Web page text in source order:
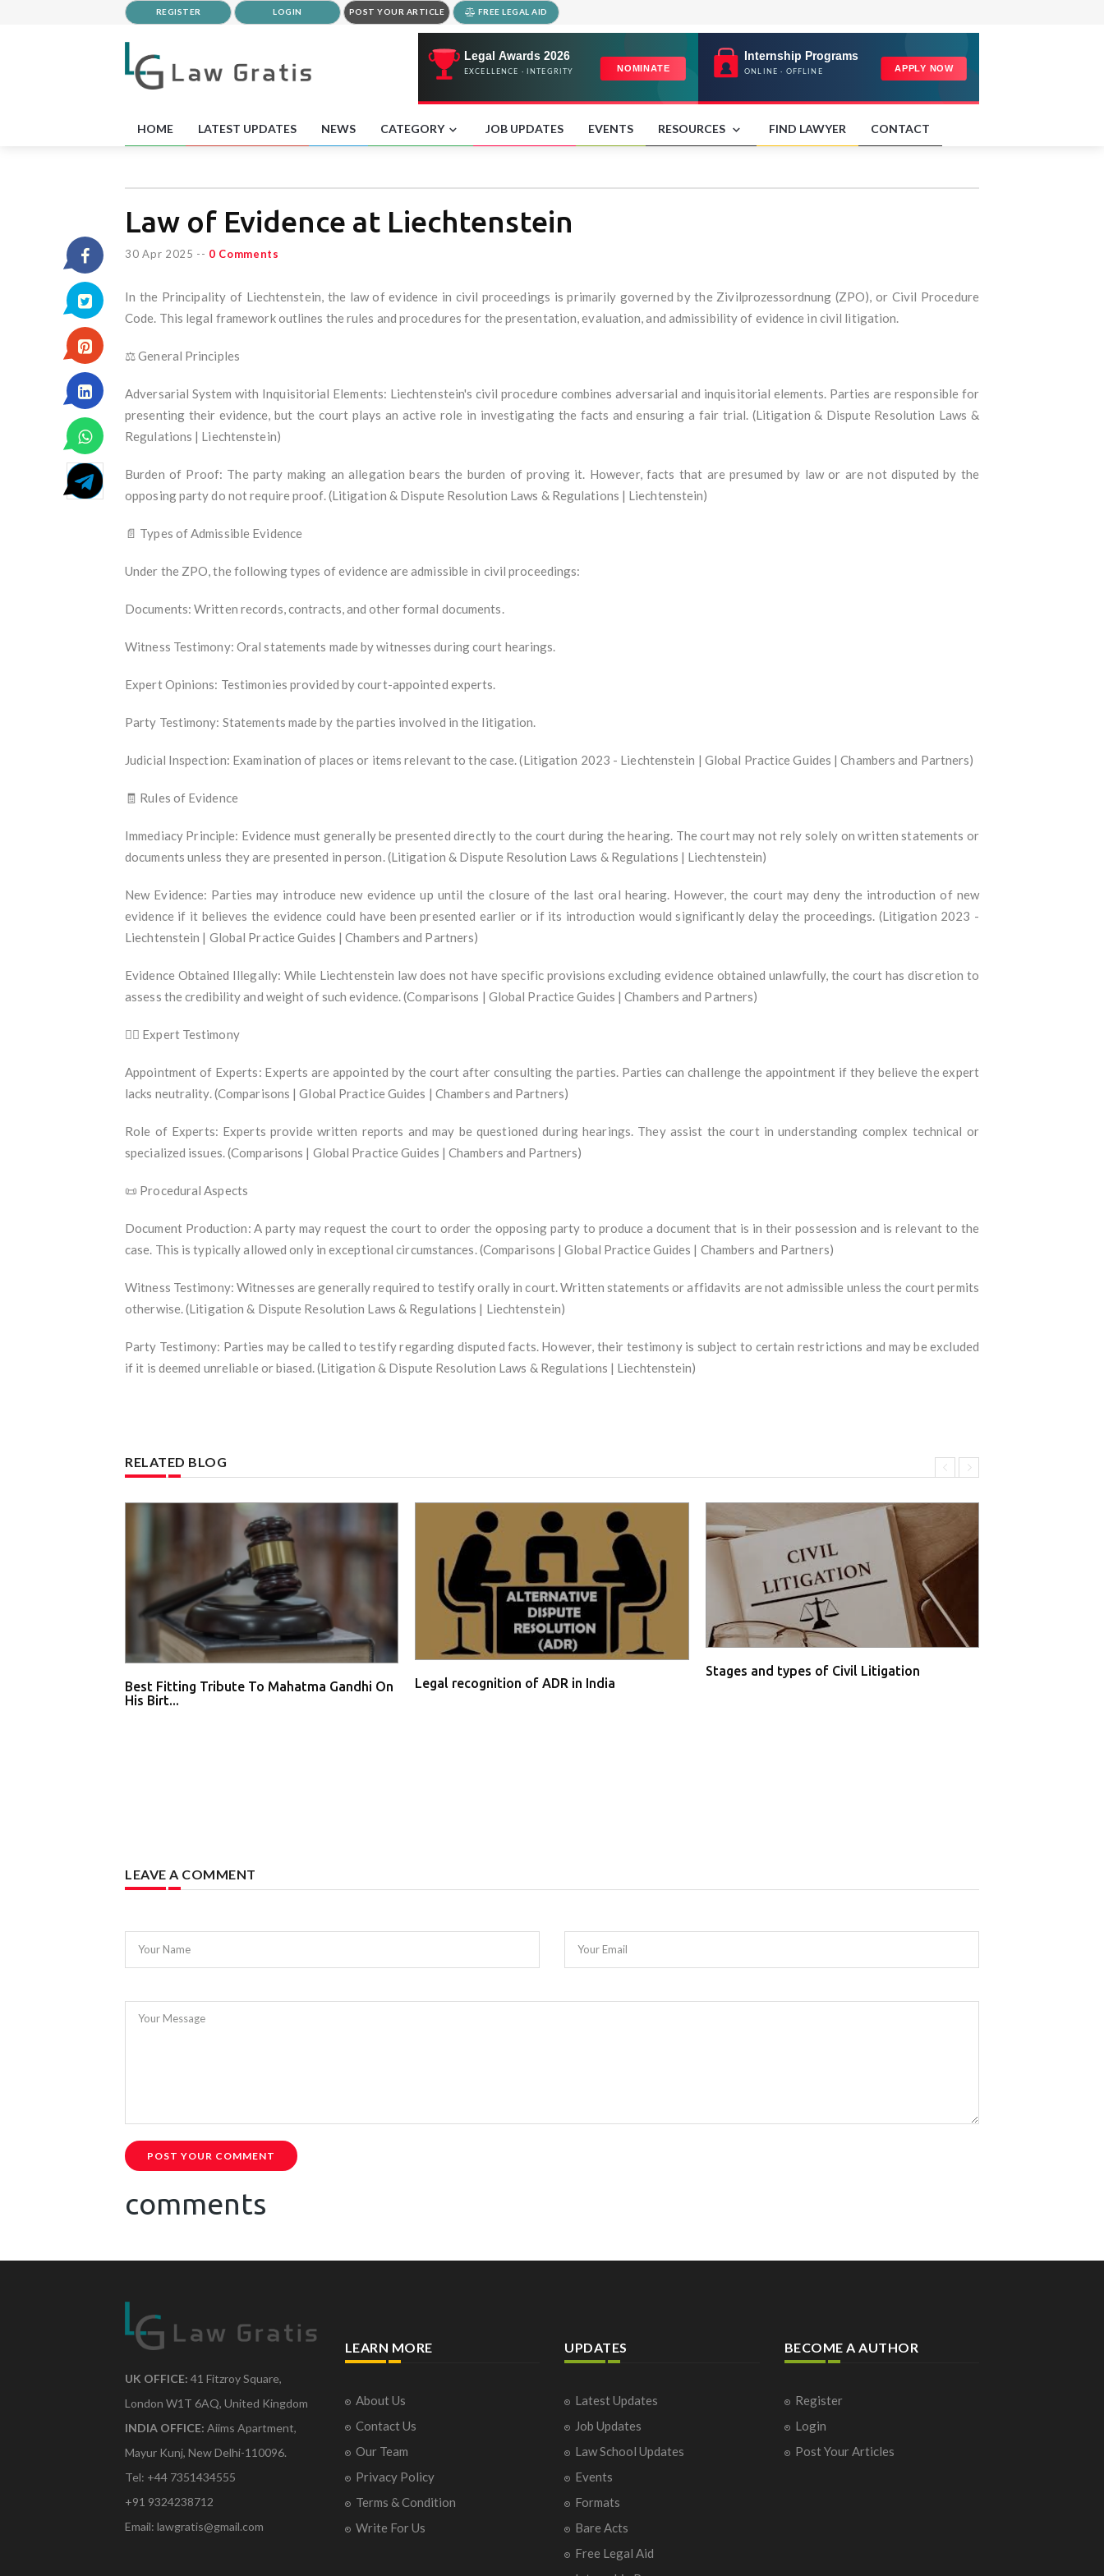
REGISTER LOGIN POST YOUR ARTICLE FREE LEGAL AID
HOME LATEST UPDATES NEWS CATEGORY JOB UPDATES EVENTS RESOURCES FIND LAWYER CONTACT
Law of Evidence at Liechtenstein
30 Apr 2025 -- 0 Comments
In the Principality of Liechtenstein, the law of evidence in civil proceedings is primarily governed by the Zivilprozessordnung (ZPO), or Civil Procedure
Code. This legal framework outlines the rules and procedures for the presentation, evaluation, and admissibility of evidence in civil litigation.
⚖️ General Principles
Adversarial System with Inquisitorial Elements: Liechtenstein's civil procedure combines adversarial and inquisitorial elements. Parties are responsible for
presenting their evidence, but the court plays an active role in investigating the facts and ensuring a fair trial. (Litigation & Dispute Resolution Laws &
Regulations | Liechtenstein)
Burden of Proof: The party making an allegation bears the burden of proving it. However, facts that are presumed by law or are not disputed by the
opposing party do not require proof. (Litigation & Dispute Resolution Laws & Regulations | Liechtenstein)
📄 Types of Admissible Evidence
Under the ZPO, the following types of evidence are admissible in civil proceedings:
Documents: Written records, contracts, and other formal documents.
Witness Testimony: Oral statements made by witnesses during court hearings.
Expert Opinions: Testimonies provided by court-appointed experts.
Party Testimony: Statements made by the parties involved in the litigation.
Judicial Inspection: Examination of places or items relevant to the case. (Litigation 2023 - Liechtenstein | Global Practice Guides | Chambers and Partners)
🧾 Rules of Evidence
Immediacy Principle: Evidence must generally be presented directly to the court during the hearing. The court may not rely solely on written statements or
documents unless they are presented in person. (Litigation & Dispute Resolution Laws & Regulations | Liechtenstein)
New Evidence: Parties may introduce new evidence up until the closure of the last oral hearing. However, the court may deny the introduction of new
evidence if it believes the evidence could have been presented earlier or if its introduction would significantly delay the proceedings. (Litigation 2023 -
Liechtenstein | Global Practice Guides | Chambers and Partners)
Evidence Obtained Illegally: While Liechtenstein law does not have specific provisions excluding evidence obtained unlawfully, the court has discretion to
assess the credibility and weight of such evidence. (Comparisons | Global Practice Guides | Chambers and Partners)
🧑‍⚖️ Expert Testimony
Appointment of Experts: Experts are appointed by the court after consulting the parties. Parties can challenge the appointment if they believe the expert
lacks neutrality. (Comparisons | Global Practice Guides | Chambers and Partners)
Role of Experts: Experts provide written reports and may be questioned during hearings. They assist the court in understanding complex technical or
specialized issues. (Comparisons | Global Practice Guides | Chambers and Partners)
📜 Procedural Aspects
Document Production: A party may request the court to order the opposing party to produce a document that is in their possession and is relevant to the
case. This is typically allowed only in exceptional circumstances. (Comparisons | Global Practice Guides | Chambers and Partners)
Witness Testimony: Witnesses are generally required to testify orally in court. Written statements or affidavits are not admissible unless the court permits
otherwise. (Litigation & Dispute Resolution Laws & Regulations | Liechtenstein)
Party Testimony: Parties may be called to testify regarding disputed facts. However, their testimony is subject to certain restrictions and may be excluded
if it is deemed unreliable or biased. (Litigation & Dispute Resolution Laws & Regulations | Liechtenstein)
RELATED BLOG
Best Fitting Tribute To Mahatma Gandhi On
His Birt...
Legal recognition of ADR in India
Stages and types of Civil Litigation
LEAVE A COMMENT
Your Name Your Email
Your Message
POST YOUR COMMENT
comments
UK OFFICE: 41 Fitzroy Square,
London W1T 6AQ, United Kingdom
INDIA OFFICE: Aiims Apartment,
Mayur Kunj, New Delhi-110096.
Tel: +44 7351434555
+91 9324238712
Email: lawgratis@gmail.com
LEARN MORE
About Us
Contact Us
Our Team
Privacy Policy
Terms & Condition
Write For Us
UPDATES
Latest Updates
Job Updates
Law School Updates
Events
Formats
Bare Acts
Free Legal Aid
BECOME A AUTHOR
Register
Login
Post Your Articles